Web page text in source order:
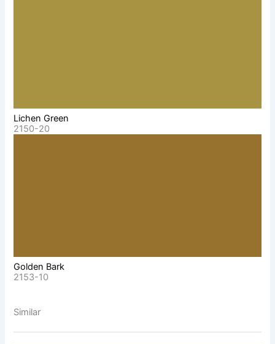
Lichen Green
2150-20
Golden Bark
2153-10
Similar